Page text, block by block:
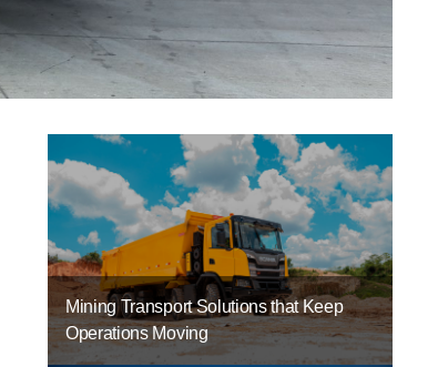
Mining Transport Solutions that Keep
Operations Moving